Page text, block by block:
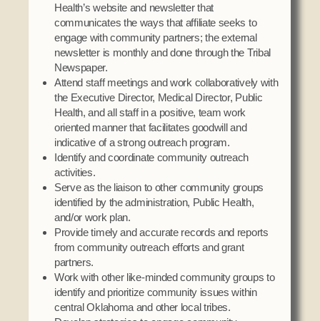
Health’s website and newsletter that
communicates the ways that affiliate seeks to
engage with community partners; the external
newsletter is monthly and done through the Tribal
Newspaper.
Attend staff meetings and work collaboratively with
the Executive Director, Medical Director, Public
Health, and all staff in a positive, team work
oriented manner that facilitates goodwill and
indicative of a strong outreach program.
Identify and coordinate community outreach
activities.
Serve as the liaison to other community groups
identified by the administration, Public Health,
and/or work plan.
Provide timely and accurate records and reports
from community outreach efforts and grant
partners.
Work with other like-minded community groups to
identify and prioritize community issues within
central Oklahoma and other local tribes.